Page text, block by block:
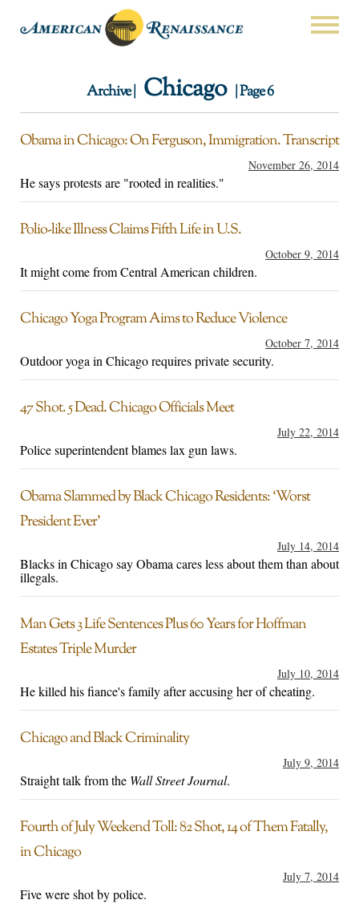
Archive | Chicago | Page 6
Obama in Chicago: On Ferguson, Immigration. Transcript
November 26, 2014
He says protests are "rooted in realities."
Polio-like Illness Claims Fifth Life in U.S.
October 9, 2014
It might come from Central American children.
Chicago Yoga Program Aims to Reduce Violence
October 7, 2014
Outdoor yoga in Chicago requires private security.
47 Shot. 5 Dead. Chicago Officials Meet
July 22, 2014
Police superintendent blames lax gun laws.
Obama Slammed by Black Chicago Residents: ‘Worst
President Ever’
July 14, 2014
Blacks in Chicago say Obama cares less about them than about
illegals.
Man Gets 3 Life Sentences Plus 60 Years for Hoffman
Estates Triple Murder
July 10, 2014
He killed his fiance's family after accusing her of cheating.
Chicago and Black Criminality
July 9, 2014
Straight talk from the Wall Street Journal.
Fourth of July Weekend Toll: 82 Shot, 14 of Them Fatally,
in Chicago
July 7, 2014
Five were shot by police.